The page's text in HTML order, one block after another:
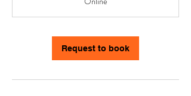
i
n
1
h
5
Request to book